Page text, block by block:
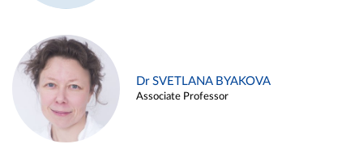
Dr SVETLANA BYAKOVA
Associate Professor